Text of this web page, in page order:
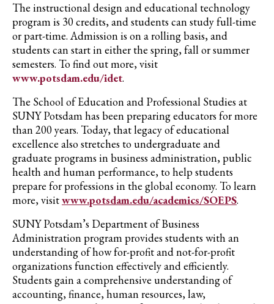
The instructional design and educational technology
programis 30 credits, and students can study full-time
or part-time. Admission is on a rolling basis, and
students can start in either the spring, fall or summer
semesters. To find out more, visit
www.potsdam.edu/idet.
The School of Education and Professional Studies at
SUNY Potsdam has been preparing educators for more
than 200 years. Today, that legacy of educational
excellence also stretches to undergraduate and
graduate programs in business administration, public
health and human performance, to help students
prepare for professions in the global economy. To learn
more, visitwww.potsdam.edu/academics/SOEPS.
SUNY Potsdam’s Department of Business
Administration program provides students with an
understanding of how for-profit and not-for-profit
organizations function effectively and efficiently.
Students gain a comprehensive understanding of
accounting, finance, human resources, law,